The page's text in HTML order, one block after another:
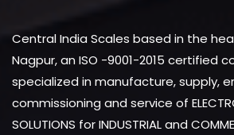
Central India Scales based in the
Nagpur, an ISO -9001-2015 certified
specialized in manufacture, supply,
commissioning and service of
SOLUTIONS for INDUSTRIAL and